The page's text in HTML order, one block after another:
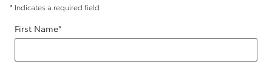
* Indicates a required field
First Name*